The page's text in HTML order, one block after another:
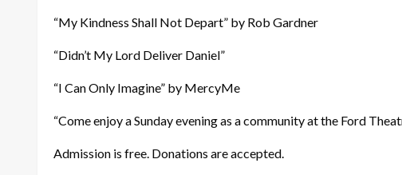
“My Kindness Shall Not Depart” by Rob Gardner
“Didn’t My Lord Deliver Daniel”
“I Can Only Imagine” by MercyMe
“Come enjoy a Sunday evening as a community at the Ford
Admission is free. Donations are accepted.